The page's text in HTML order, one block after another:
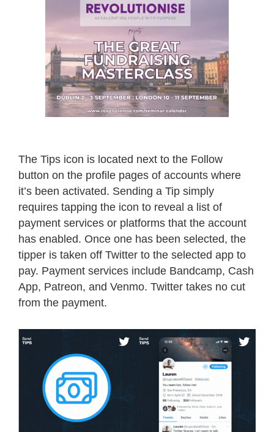
The Tips icon is located next to the Follow
button on the profile pages of accounts where
it’s been activated. Sending a Tip simply
requires tapping the icon to reveal a list of
payment services or platforms that the account
has enabled. Once one has been selected, the
tipper is taken off Twitter to the selected app to
pay. Payment services include Bandcamp, Cash
App, Patreon, and Venmo. Twitter takes no cut
from the payment.